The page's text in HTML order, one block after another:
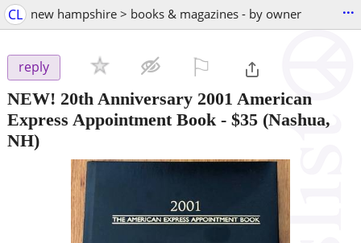
CL new hampshire > books & magazines - by owner ...
reply
NEW! 20th Anniversary 2001 American
Express Appointment Book - $35 (Nashua,
NH)